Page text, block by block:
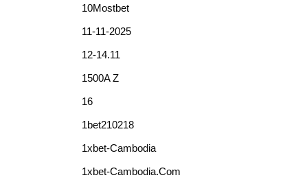
10Mostbet
11-11-2025
12-14.11
1500A Z
16
1bet210218
1xbet-Cambodia
1xbet-Cambodia.com